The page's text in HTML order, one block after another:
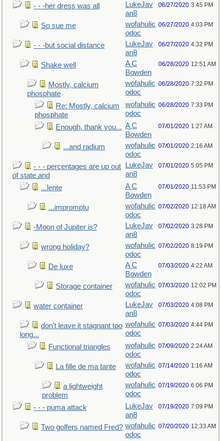
- - -her dress was all
LukeJav
an8
06/27/2020 3:45 PM
So sue me
wofahulic
odoc
06/27/2020 4:03 PM
- - -but social distance
LukeJav
an8
06/27/2020 4:32 PM
Shake well
A C
Bowden
06/28/2020 12:51 AM
Mostly, calcium
phosphate
wofahulic
odoc
06/28/2020 7:32 PM
Re: Mostly, calcium
phosphate
wofahulic
odoc
06/28/2020 7:33 PM
Enough, thank you... A C
Bowden
07/01/2020 1:27 AM
...and radium
wofahulic
odoc
07/01/2020 2:16 AM
- - - percentages are up out
of state and
LukeJav
an8
07/01/2020 5:05 PM
...lente
A C
Bowden
07/01/2020 11:53 PM
...impromptu
wofahulic
odoc
07/02/2020 12:18 AM
-Moon of Jupiter is?
LukeJav
an8
07/02/2020 3:28 PM
wrong holiday?
wofahulic
odoc
07/02/2020 8:19 PM
De luxe
A C
Bowden
07/03/2020 4:22 AM
Storage container
wofahulic
odoc
07/03/2020 12:02 PM
water container
LukeJav
an8
07/03/2020 4:08 PM
don't leave it stagnant too
long...
wofahulic
odoc
07/03/2020 4:44 PM
Functional triangles
wofahulic
odoc
07/09/2020 2:24 AM
La fille de ma tante
wofahulic
odoc
07/14/2020 1:16 AM
a lightweight
problem
wofahulic
odoc
07/19/2020 6:06 PM
- - - puma attack
LukeJav
an8
07/19/2020 7:09 PM
Two golfers named Fred? wofahulic
odoc
07/20/2020 12:33 AM